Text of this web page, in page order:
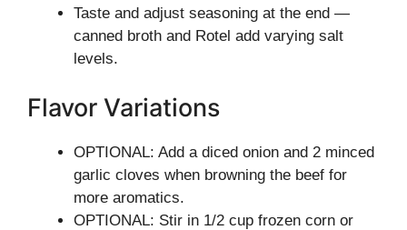
Taste and adjust seasoning at the end —
canned broth and Rotel add varying salt
levels.
Flavor Variations
OPTIONAL: Add a diced onion and 2 minced
garlic cloves when browning the beef for
more aromatics.
OPTIONAL: Stir in 1/2 cup frozen corn or